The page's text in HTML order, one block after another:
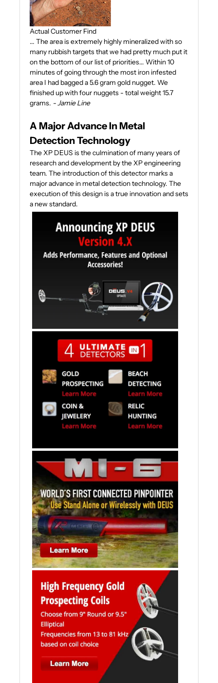
Actual Customer Find
... The area is extremely highly mineralized with so
many rubbish targets that we had pretty much put it
on the bottom of our list of priorities... Within 10
minutes of going through the most iron infested
area I had bagged a 5.6 gram gold nugget. We
finished up with four nuggets - total weight 15.7
grams. - Jamie Line
A Major Advance In Metal
Detection Technology
The XP DEUS is the culmination of many years of
research and development by the XP engineering
team. The introduction of this detector marks a
major advance in metal detection technology. The
execution of this design is a true innovation and sets
a new standard.